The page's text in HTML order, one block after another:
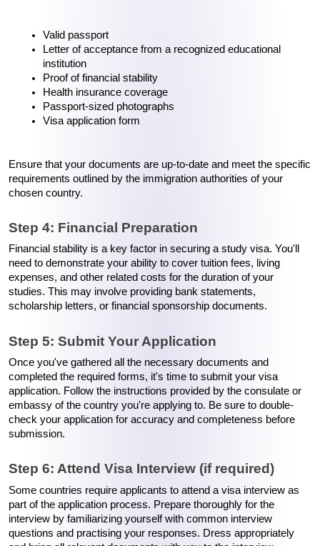
Valid passport
Letter of acceptance from a recognized educational
institution
Proof of financial stability
Health insurance coverage
Passport-sized photographs
Visa application form
Ensure that your documents are up-to-date and meet the specific
requirements outlined by the immigration authorities of your
chosen country.
Step 4: Financial Preparation
Financial stability is a key factor in securing a study visa. You'll
need to demonstrate your ability to cover tuition fees, living
expenses, and other related costs for the duration of your
studies. This may involve providing bank statements,
scholarship letters, or financial sponsorship documents.
Step 5: Submit Your Application
Once you've gathered all the necessary documents and
completed the required forms, it's time to submit your visa
application. Follow the instructions provided by the consulate or
embassy of the country you're applying to. Be sure to double-
check your application for accuracy and completeness before
submission.
Step 6: Attend Visa Interview (if required)
Some countries require applicants to attend a visa interview as
part of the application process. Prepare thoroughly for the
interview by familiarizing yourself with common interview
questions and practising your responses. Dress appropriately